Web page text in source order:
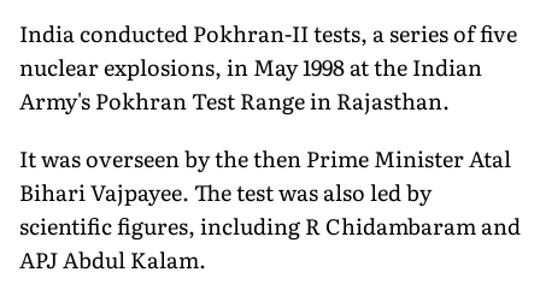
India conducted Pokhran-II tests, a series of five
nuclear explosions, in May 1998 at the Indian
Army's Pokhran Test Range in Rajasthan.
It was overseen by the then Prime Minister Atal
Bihari Vajpayee. The test was also led by
scientific figures, including R Chidambaram and
APJ Abdul Kalam.